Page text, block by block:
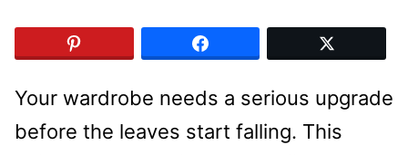
Your wardrobe needs a serious upgrade
before the leaves start falling. This